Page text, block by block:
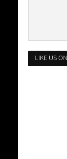
LIKE US